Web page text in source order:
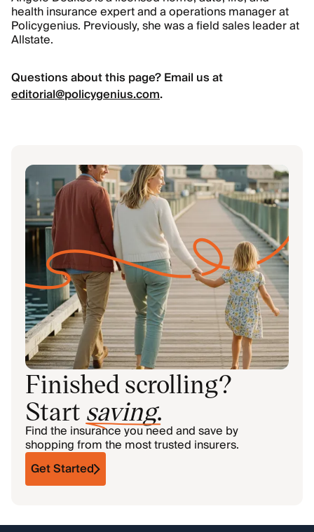
health insurance expert and a operations manager at
Policygenius. Previously, she was a field sales leader at
Allstate.
Questions about this page? Email us at
editorial@policygenius.com.
Finished scrolling?
Start saving.
Find the insurance you need and save by
shopping from the most trusted insurers.
Get Started